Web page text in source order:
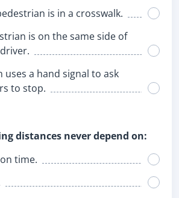
is in a crosswalk.
is on the same side of
uses a hand signal to ask
to stop.
distances never depend on:
time.